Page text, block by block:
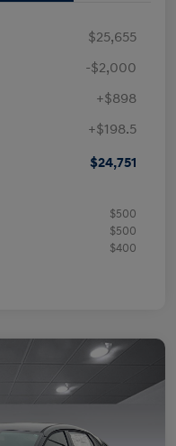
$25,655
-$2,000
+$898
+$198.5
$24,751
$500
$500
$400